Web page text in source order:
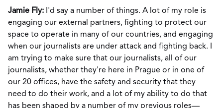
Jamie Fly: I'd say a number of things. A lot of my role is
engaging our external partners, fighting to protect our
space to operate in many of our countries, and engaging
when our journalists are under attack and fighting back. I
am trying to make sure that our journalists, all of our
journalists, whether they're here in Prague or in one of
our 20 offices, have the safety and security that they
need to do their work, and a lot of my ability to do that
has been shaped by a number of my previous roles—